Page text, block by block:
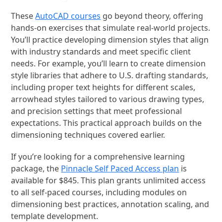
TheseAutoCAD courses go beyond theory, offering
hands-on exercises that simulate real-world projects.
You’ll practice developing dimension styles that align
with industry standards and meet specific client
needs. For example, you’ll learn to create dimension
style libraries that adhere to U.S. drafting standards,
including proper text heights for different scales,
arrowhead styles tailored to various drawing types,
and precision settings that meet professional
expectations. This practical approach builds on the
dimensioning techniques covered earlier.
If you’re looking for a comprehensive learning
package, the Pinnacle Self Paced Access plan is
available for $845. This plan grants unlimited access
to all self-paced courses, including modules on
dimensioning best practices, annotation scaling, and
template development.